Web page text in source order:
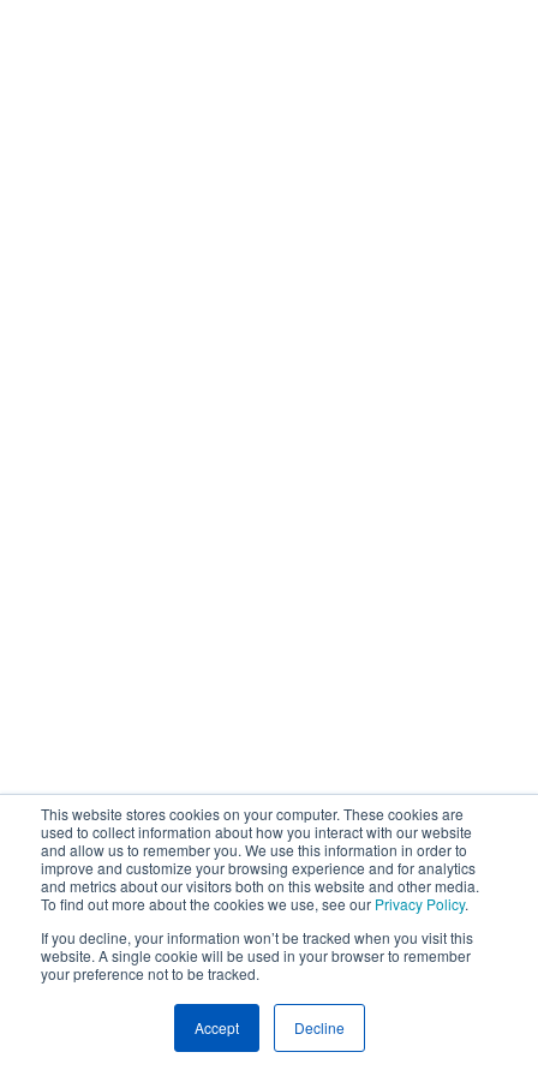
This website stores cookies on your computer. These cookies are
used to collect information about how you interact with our website
and allow us to remember you. We use this information in order to
improve and customize your browsing experience and for analytics
and metrics about our visitors both on this website and other media.
To find out more about the cookies we use, see our Privacy Policy.
If you decline, your information won’t be tracked when you visit this
website. A single cookie will be used in your browser to remember
your preference not to be tracked.
Accept Decline